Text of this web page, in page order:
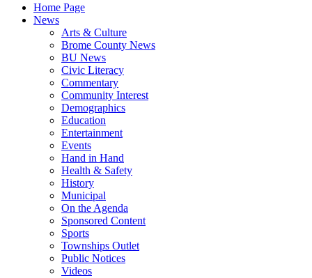
Home Page
News
Arts & Culture
Brome County News
BU News
Civic Literacy
Commentary
Community Interest
Demographics
Education
Entertainment
Events
Hand in Hand
Health & Safety
History
Municipal
On the Agenda
Sponsored Content
Sports
Townships Outlet
Public Notices
Videos